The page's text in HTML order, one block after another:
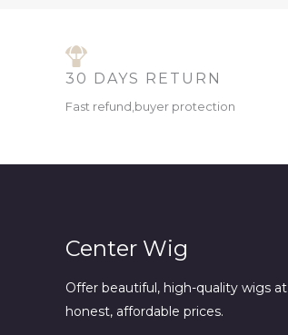
30 DAYS RETURN
Fast refund,buyer protection
Center Wig
Offer beautiful, high-quality wigs at
honest, affordable prices.